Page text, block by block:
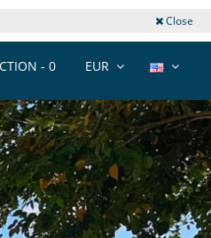
Close
EUR
- 0